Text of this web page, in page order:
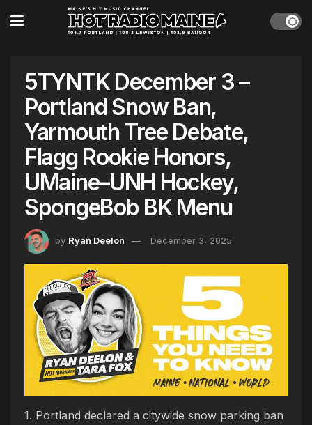
5TYNTK December 3 –
Portland Snow Ban,
Yarmouth Tree Debate,
Flagg Rookie Honors,
UMaine–UNH Hockey,
SpongeBob BK Menu
by Ryan Deelon December 3, 2025
1. Portland declared a citywide snow parking ban